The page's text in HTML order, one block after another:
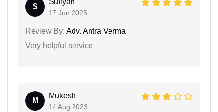
S
Sufiyan
17 Jun 2025
Review By: Adv. Antra Verma
Very helpful service
M
Mukesh
14 Aug 2023